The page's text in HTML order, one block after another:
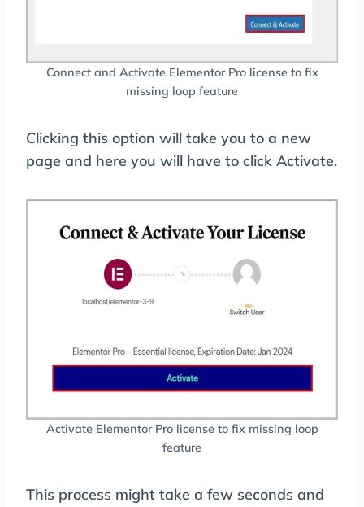
Connect and Activate Elementor Pro license to fix
missing loop feature
Clicking this option will take you to a new
page and here you will have to click Activate.
Activate Elementor Pro license to fix missing loop
feature
This process might take a few seconds and